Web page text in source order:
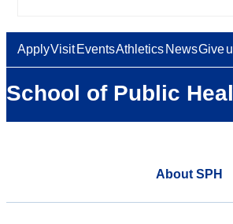
ApplyVisit EventsAthletics NewsGive
School of Public
About SPH